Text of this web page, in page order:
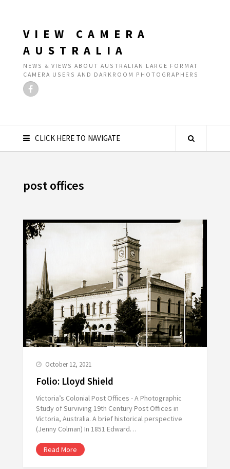
VIEW CAMERA
AUSTRALIA
NEWS & VIEWS ABOUT AUSTRALIAN LARGE FORMAT
CAMERA USERS AND DARKROOM PHOTOGRAPHERS
CLICK HERE TO NAVIGATE
post offices
October 12, 2021
Folio: Lloyd Shield
Victoria’s Colonial Post Offices - A Photographic
Study of Surviving 19th Century Post Offices in
Victoria, Australia. A brief historical perspective
(Jenny Colman) In 1851 Edward…
Read More